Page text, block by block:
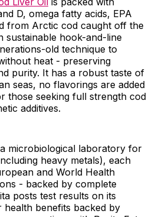
D, omega fatty acids, EPA
from Arctic cod caught off the
sustainable hook-and-line
old technique to
heat - preserving
purity. It has a robust taste of
seas, no flavorings are added
those seeking full strength cod
additives.
microbiological laboratory for
heavy metals), each
and World Health
- backed by complete
posts test results on its
health benefits backed by